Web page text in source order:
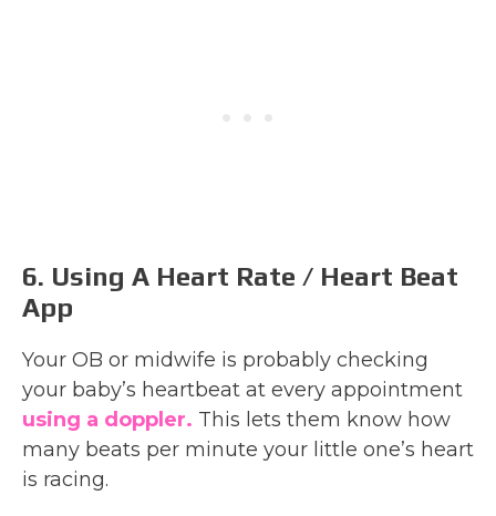
6. Using A Heart Rate / Heart Beat
App
Your OB or midwife is probably checking
your baby’s heartbeat at every appointment
using a doppler. This lets them know how
many beats per minute your little one’s heart
is racing.